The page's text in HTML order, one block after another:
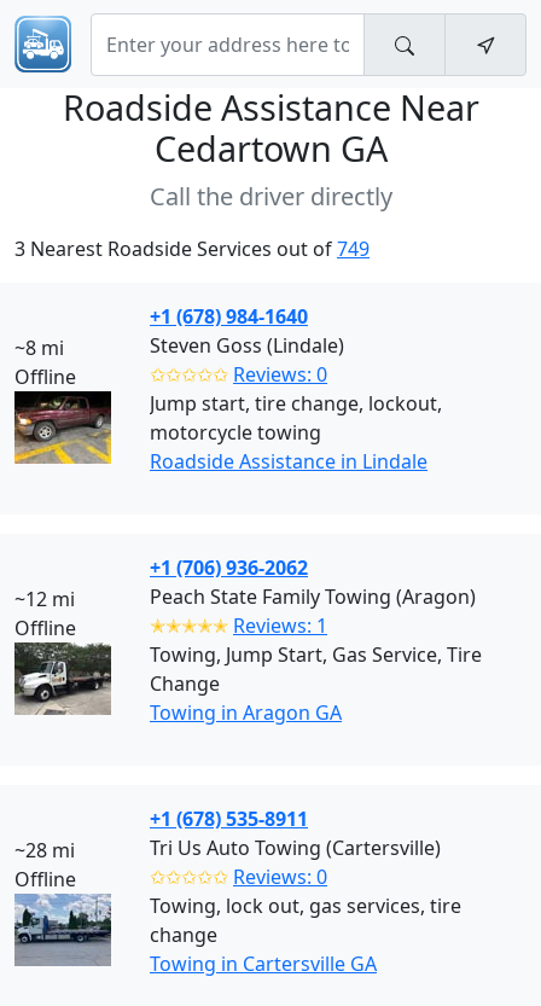
Roadside Assistance Near
Cedartown GA
Call the driver directly
3 Nearest Roadside Services out of749
~8 mi
Offline
+1 (678) 984-1640
Steven Goss (Lindale)
✩✩✩✩✩ Reviews: 0
Jump start, tire change, lockout,
motorcycle towing
Roadside Assistance in Lindale
~12 mi
Offline
+1 (706) 936-2062
Peach State Family Towing (Aragon)
✭✭✭✭✭ Reviews: 1
Towing, Jump Start, Gas Service, Tire
Change
Towing in Aragon GA
~28 mi
Offline
+1 (678) 535-8911
Tri Us Auto Towing (Cartersville)
✩✩✩✩✩ Reviews: 0
Towing, lock out, gas services, tire
change
Towing in Cartersville GA